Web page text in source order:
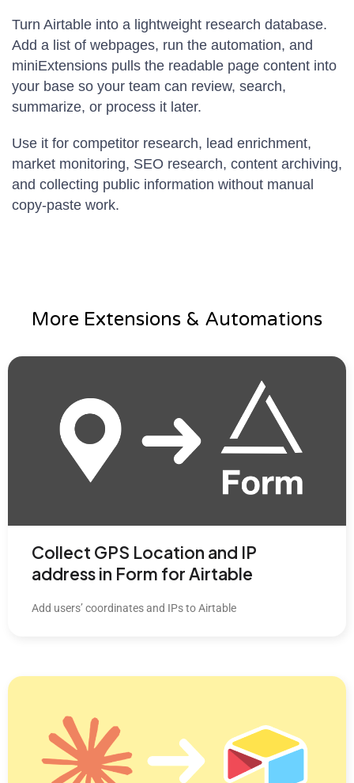
Turn Airtable into a lightweight research database.
Add a list of webpages, run the automation, and
miniExtensions pulls the readable page content into
your base so your team can review, search,
summarize, or process it later.
Use it for competitor research, lead enrichment,
market monitoring, SEO research, content archiving,
and collecting public information without manual
copy-paste work.
More Extensions & Automations
Collect GPS Location and IP
address in Form for Airtable
Add users’ coordinates and IPs to Airtable